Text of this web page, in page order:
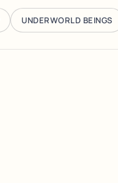
UNDERWORLD BEINGS